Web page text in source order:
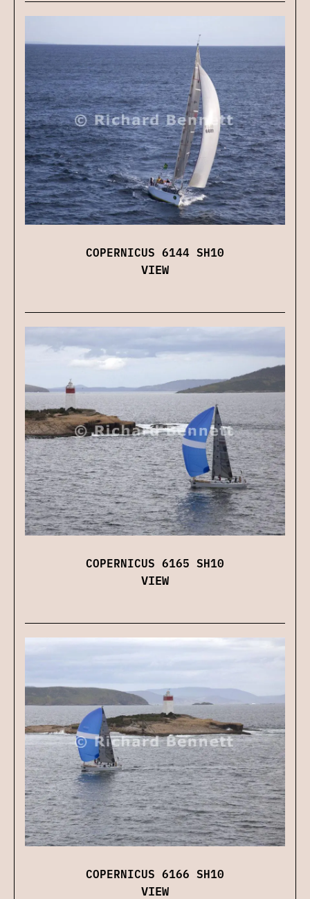
COPERNICUS 6144 SH10
VIEW
COPERNICUS 6165 SH10
VIEW
COPERNICUS 6166 SH10
VIEW